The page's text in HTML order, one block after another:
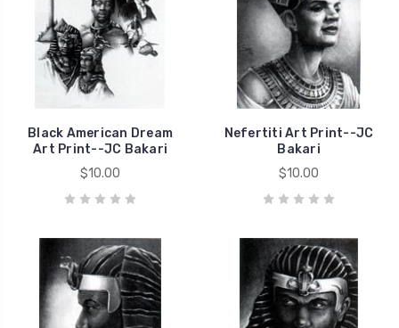
Black American Dream
Art Print--JC Bakari
$10.00
Nefertiti Art Print--JC
Bakari
$10.00